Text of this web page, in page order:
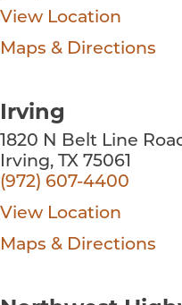
View Location
Maps & Directions
Irving
1820 N Belt Line
Irving, TX 75061
(972) 607-4400
View Location
Maps & Directions